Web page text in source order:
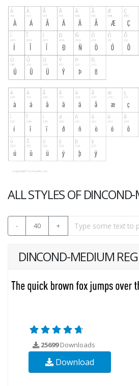
ALL STYLES OF
- 40 +
DINCOND-MEDIUM
25699Downloads
Download